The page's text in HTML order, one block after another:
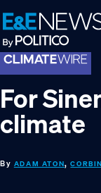
Skip
to
primary
navigation
Skip
to
main
content
Skip
to
footer
For
climate
By ADAM ATON,